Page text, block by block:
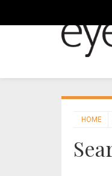
HOME